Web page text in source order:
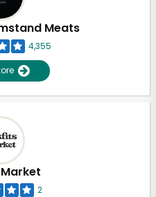
Meats
4,355
2